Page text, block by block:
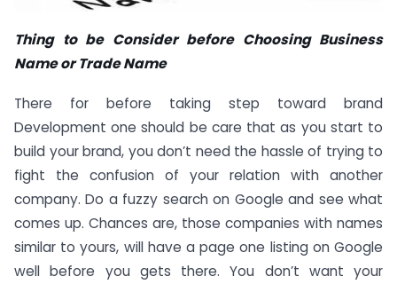
Thing to be Consider before Choosing Business
Name or Trade Name
There for before taking step toward brand
Development one should be care that as you start to
build your brand, you don’t need the hassle of trying to
fight the confusion of your relation with another
company. Do a fuzzy search on Google and see what
comes up. Chances are, those companies with names
similar to yours, will have a page one listing on Google
well before you gets there. You don’t want your